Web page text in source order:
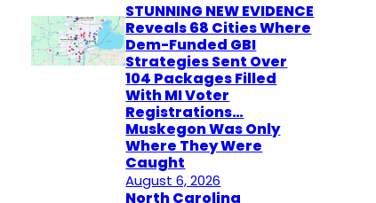
STUNNING NEW EVIDENCE
Reveals 68 Cities Where
Dem-Funded GBI
Strategies Sent Over
104 Packages Filled
With MI Voter
Registrations…
Muskegon Was Only
Where They Were
Caught
August 6, 2026
North Carolina